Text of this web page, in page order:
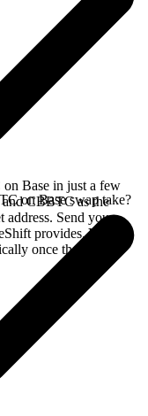
Base in just a few
CBBTC as the
Send your
provides. Your
once the deposit
on Base swap take?